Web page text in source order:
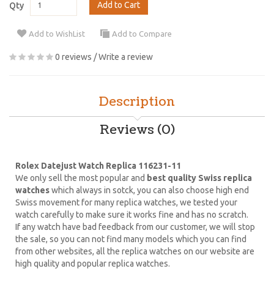
Qty Add to Cart
Add to WishList Add to Compare
0 reviews /Write a review
Description
Reviews (0)
Rolex Datejust Watch Replica 116231-11
We only sell the most popular and best quality Swiss replica
watcheswhich always in sotck, you can also choose high end
Swiss movement for many replica watches, we tested your
watch carefully to make sure it works fine and has no scratch.
If any watch have bad feedback from our customer, we will stop
the sale, so you can not find many models which you can find
from other websites, all the replica watches on our website are
high quality and popular replica watches.